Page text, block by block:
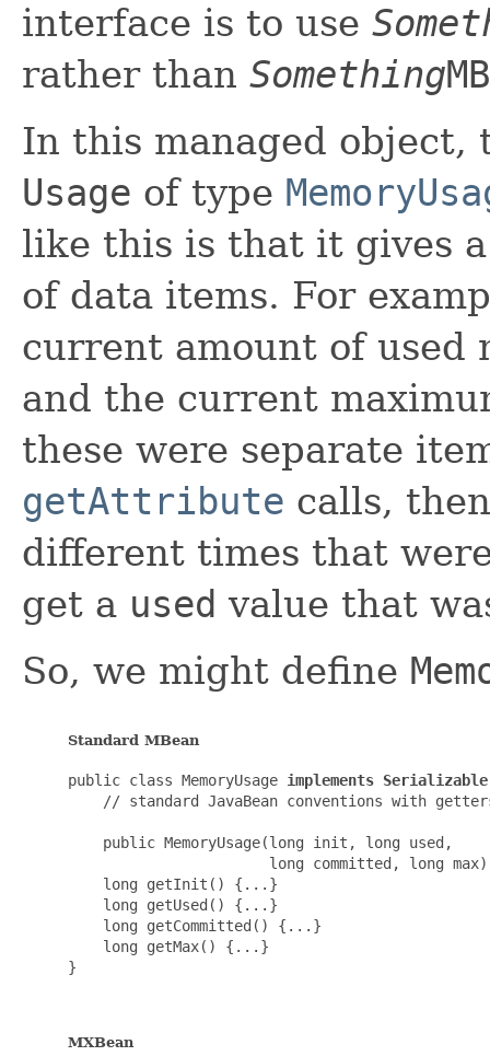
interface is to use
rather than Something
In this managed
Usage of type
like this is that it gives
of data items. For
current amount of used
and the current
these were separate
getAttribute calls,
different times that
get a used value that
So, we might define
Standard MBean
public class MemoryUsage implements Serializable
// standard JavaBean conventions with
    public MemoryUsage(long init, long used,
long committed, long
    long getInit() {...}
    long getUsed() {...}
    long getCommitted() {...}
    long getMax() {...}
}
MXBean